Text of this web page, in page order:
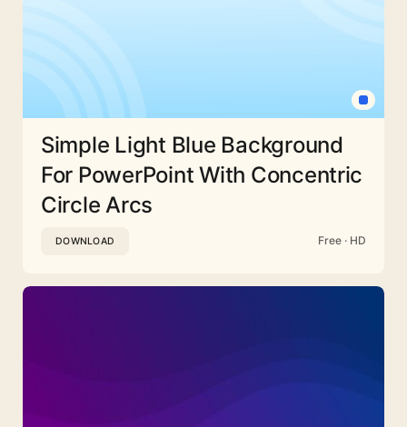
Simple Light Blue Background
For PowerPoint With Concentric
Circle Arcs
DOWNLOAD Free · HD